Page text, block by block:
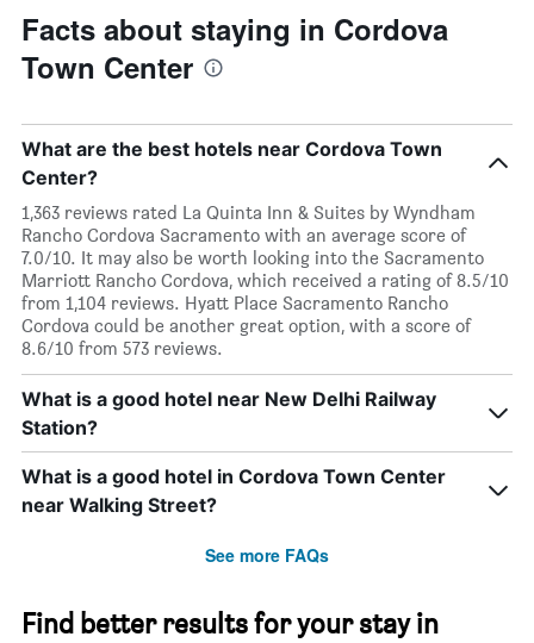
Facts about staying in Cordova
Town Center
What are the best hotels near Cordova Town
Center?
1,363 reviews rated La Quinta Inn & Suites by Wyndham
Rancho Cordova Sacramento with an average score of
7.0/10. It may also be worth looking into the Sacramento
Marriott Rancho Cordova, which received a rating of 8.5/10
from 1,104 reviews. Hyatt Place Sacramento Rancho
Cordova could be another great option, with a score of
8.6/10 from 573 reviews.
What is a good hotel near New Delhi Railway
Station?
What is a good hotel in Cordova Town Center
near Walking Street?
See more FAQs
Find better results for your stay in